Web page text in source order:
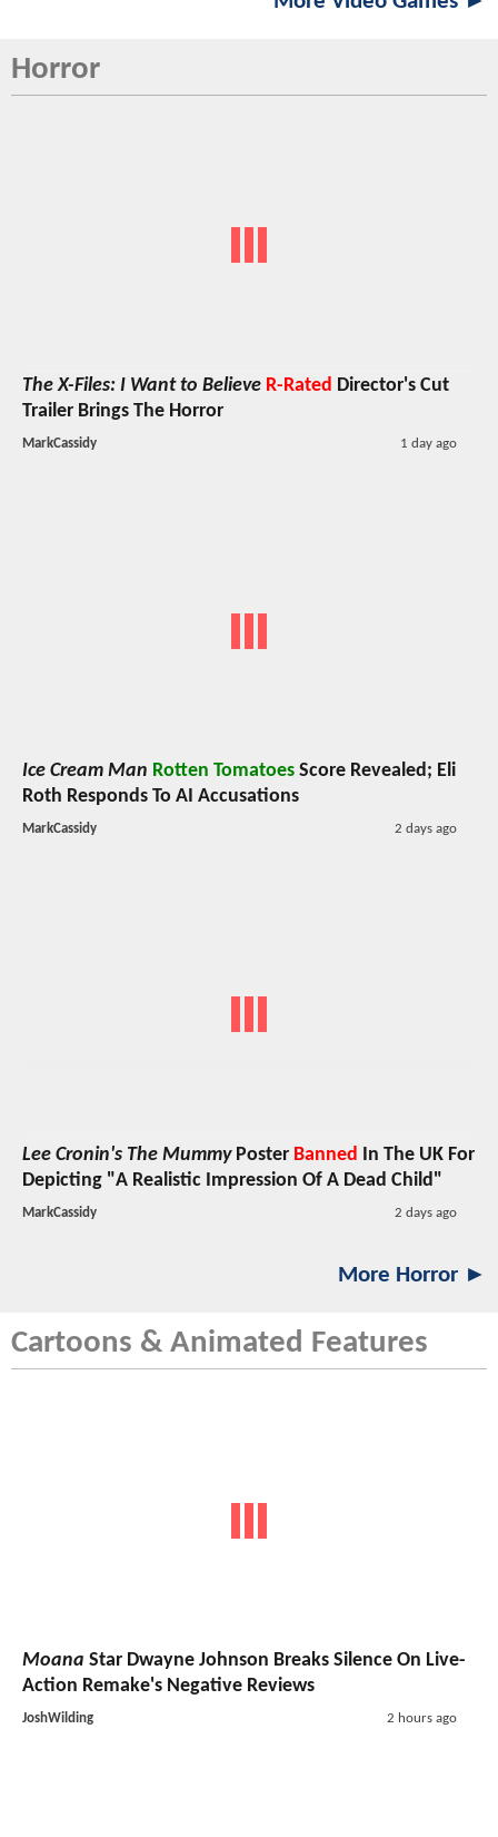
Horror
The X-Files: I Want to Believe R-Rated Director's Cut
Trailer Brings The Horror
MarkCassidy 1 day ago
Ice Cream Man Rotten Tomatoes Score Revealed; Eli
Roth Responds To AI Accusations
MarkCassidy 2 days ago
Lee Cronin's The MummyPoster Banned In The UK For
Depicting "A Realistic Impression Of A Dead Child"
MarkCassidy 2 days ago
More Horror ►
Cartoons & Animated Features
Moana Star Dwayne Johnson Breaks Silence On Live-
Action Remake's Negative Reviews
JoshWilding 2 hours ago